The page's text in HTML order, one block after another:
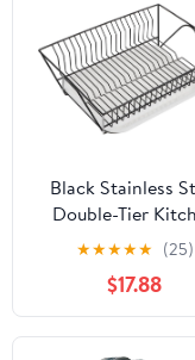
Black Stainless
Double-Tier
Dish Rack with
Tray, Sink Holder
Plate Organizer
Household
Storage
★★★★★ (25)
$17.88